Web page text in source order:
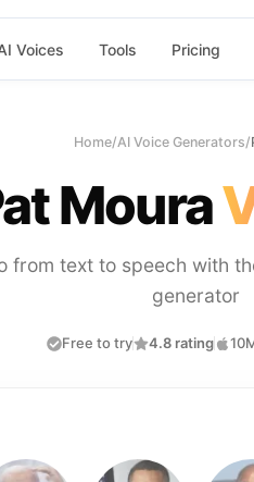
Voices Tools Pricing
Home/AI Voice Generators/
Moura
from text to speech with
generator
Free to try 4.8 rating